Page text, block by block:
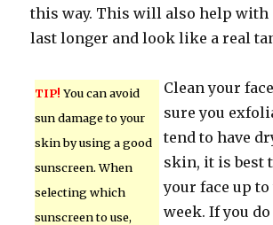
this way. This will also help
last longer and look like a real
TIP! You can avoid
sun damage to your
skin by using a good
sunscreen. When
selecting which
sunscreen to use,
Clean your
sure you
tend to have
skin, it is best
your face up
week. If you